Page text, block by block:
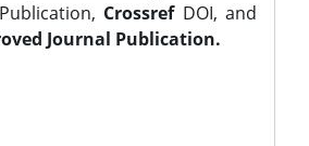
CrossrefDOI, and
Journal Publication.